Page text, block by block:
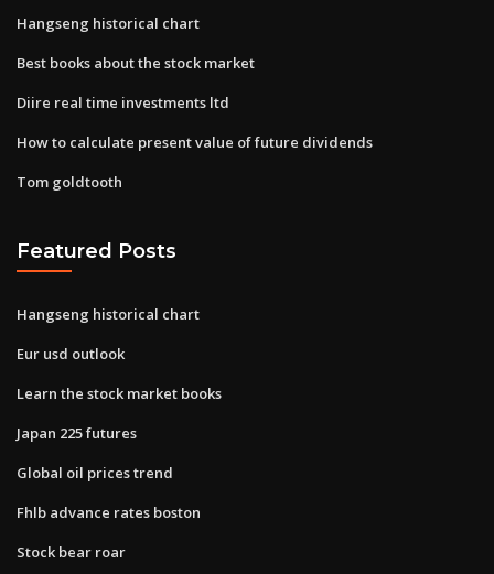
Hangseng historical chart
Best books about the stock market
Diire real time investments ltd
How to calculate present value of future dividends
Tom goldtooth
Featured Posts
Hangseng historical chart
Eur usd outlook
Learn the stock market books
Japan 225 futures
Global oil prices trend
Fhlb advance rates boston
Stock bear roar